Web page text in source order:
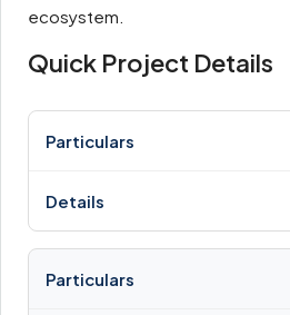
ecosystem.
Quick Project Details